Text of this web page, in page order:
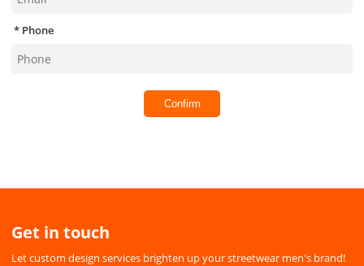
Phone
Confirm
Get in touch
Let custom design services brighten up your streetwear men's brand!